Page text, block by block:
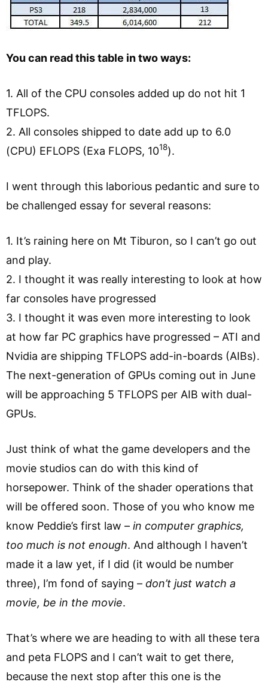
You can read this table in two ways:
1. All of the CPU consoles added up do not hit 1
TFLOPS.
2. All consoles shipped to date add up to 6.0
(CPU) EFLOPS (Exa FLOPS, 1018).
I went through this laborious pedantic and sure to
be challenged essay for several reasons:
1. It’s raining here on Mt Tiburon, so I can’t go out
and play.
2. I thought it was really interesting to look at how
far consoles have progressed
3. I thought it was even more interesting to look
at how far PC graphics have progressed – ATI and
Nvidia are shipping TFLOPS add-in-boards (AIBs).
The next-generation of GPUs coming out in June
will be approaching 5 TFLOPS per AIB with dual-
GPUs.
Just think of what the game developers and the
movie studios can do with this kind of
horsepower. Think of the shader operations that
will be offered soon. Those of you who know me
know Peddie’s first law – in computer graphics,
too much is not enough. And although I haven’t
made it a law yet, if I did (it would be number
three), I’m fond of saying – don’t just watch a
movie, be in the movie.
That’s where we are heading to with all these tera
and peta FLOPS and I can’t wait to get there,
because the next stop after this one is the